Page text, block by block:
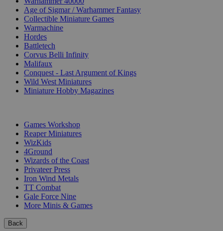
Age of Sigmar / Warhammer Fantasy
Collectible Miniature Games
Warmachine
Hordes
Battletech
Corvus Belli Infinity
Malifaux
Conquest - Last Argument of Kings
Wild West Miniatures
Miniature Hobby Magazines
Games Workshop
Reaper Miniatures
WizKids
4Ground
Wizards of the Coast
Privateer Press
Iron Wind Metals
TT Combat
Gale Force Nine
More Minis & Games
Back